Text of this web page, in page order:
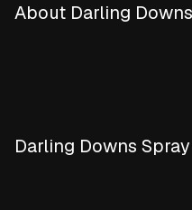
About Darling
Darling Downs